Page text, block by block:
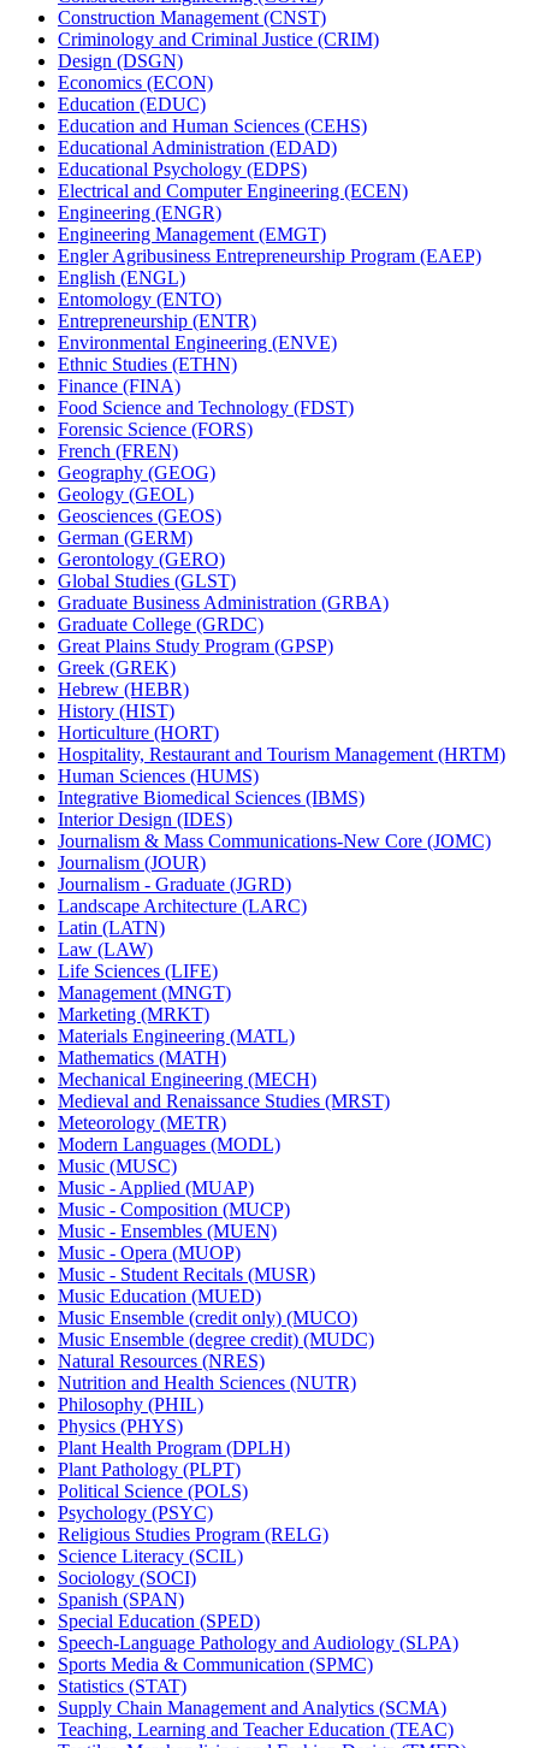
Construction Management (CNST)
Criminology and Criminal Justice (CRIM)
Design (DSGN)
Economics (ECON)
Education (EDUC)
Education and Human Sciences (CEHS)
Educational Administration (EDAD)
Educational Psychology (EDPS)
Electrical and Computer Engineering (ECEN)
Engineering (ENGR)
Engineering Management (EMGT)
Engler Agribusiness Entrepreneurship Program (EAEP)
English (ENGL)
Entomology (ENTO)
Entrepreneurship (ENTR)
Environmental Engineering (ENVE)
Ethnic Studies (ETHN)
Finance (FINA)
Food Science and Technology (FDST)
Forensic Science (FORS)
French (FREN)
Geography (GEOG)
Geology (GEOL)
Geosciences (GEOS)
German (GERM)
Gerontology (GERO)
Global Studies (GLST)
Graduate Business Administration (GRBA)
Graduate College (GRDC)
Great Plains Study Program (GPSP)
Greek (GREK)
Hebrew (HEBR)
History (HIST)
Horticulture (HORT)
Hospitality, Restaurant and Tourism Management (HRTM)
Human Sciences (HUMS)
Integrative Biomedical Sciences (IBMS)
Interior Design (IDES)
Journalism &​ Mass Communications-​New Core (JOMC)
Journalism (JOUR)
Journalism -​ Graduate (JGRD)
Landscape Architecture (LARC)
Latin (LATN)
Law (LAW)
Life Sciences (LIFE)
Management (MNGT)
Marketing (MRKT)
Materials Engineering (MATL)
Mathematics (MATH)
Mechanical Engineering (MECH)
Medieval and Renaissance Studies (MRST)
Meteorology (METR)
Modern Languages (MODL)
Music (MUSC)
Music -​ Applied (MUAP)
Music -​ Composition (MUCP)
Music -​ Ensembles (MUEN)
Music -​ Opera (MUOP)
Music -​ Student Recitals (MUSR)
Music Education (MUED)
Music Ensemble (credit only) (MUCO)
Music Ensemble (degree credit) (MUDC)
Natural Resources (NRES)
Nutrition and Health Sciences (NUTR)
Philosophy (PHIL)
Physics (PHYS)
Plant Health Program (DPLH)
Plant Pathology (PLPT)
Political Science (POLS)
Psychology (PSYC)
Religious Studies Program (RELG)
Science Literacy (SCIL)
Sociology (SOCI)
Spanish (SPAN)
Special Education (SPED)
Speech-​Language Pathology and Audiology (SLPA)
Sports Media &​ Communication (SPMC)
Statistics (STAT)
Supply Chain Management and Analytics (SCMA)
Teaching, Learning and Teacher Education (TEAC)